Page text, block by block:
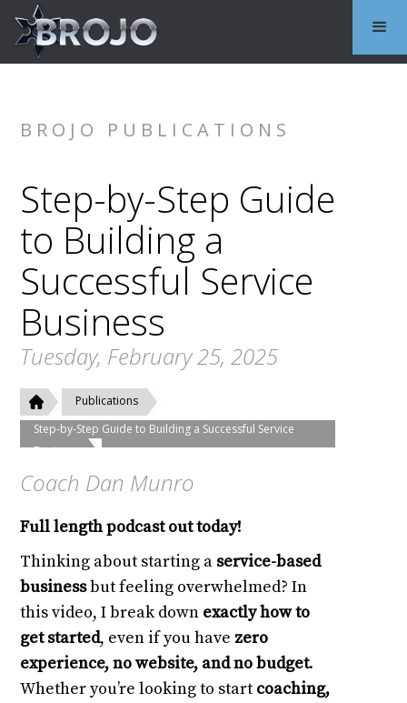
BROJO PUBLICATIONS
Step-by-Step Guide
to Building a
Successful Service
Business
Tuesday, February 25, 2025
Publications
Step-by-Step Guide to Building a Successful Service
Business
Coach Dan Munro
Full length podcast out today!
Thinking about starting a service-based
businessbut feeling overwhelmed? In
this video, I break down exactly how to
get started, even if you have zero
experience, no website, and no budget.
Whether you’re looking to start coaching,